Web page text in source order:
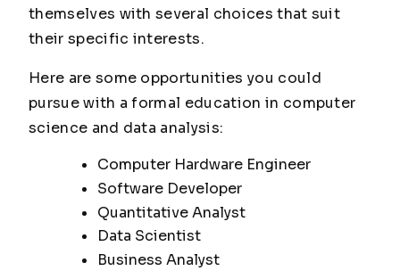
themselves with several choices that suit
their specific interests.
Here are some opportunities you could
pursue with a formal education in computer
science and data analysis:
Computer Hardware Engineer
Software Developer
Quantitative Analyst
Data Scientist
Business Analyst